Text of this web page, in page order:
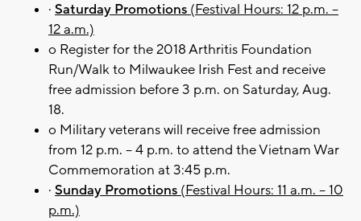
· Saturday Promotions (Festival Hours: 12 p.m. –
12 a.m.)
o Register for the 2018 Arthritis Foundation
Run/Walk to Milwaukee Irish Fest and receive
free admission before 3 p.m. on Saturday, Aug.
18.
o Military veterans will receive free admission
from 12 p.m. – 4 p.m. to attend the Vietnam War
Commemoration at 3:45 p.m.
· Sunday Promotions (Festival Hours: 11 a.m. – 10
p.m.)